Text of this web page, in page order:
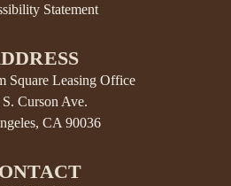
Statement
Square Leasing Office
Curson Ave.
CA 90036